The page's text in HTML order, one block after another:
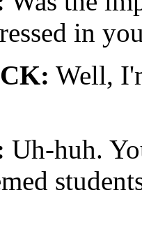
in
Well,
Uh-huh.